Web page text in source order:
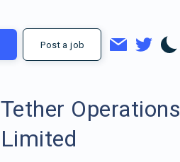
Post a job
Tether Operations
Limited